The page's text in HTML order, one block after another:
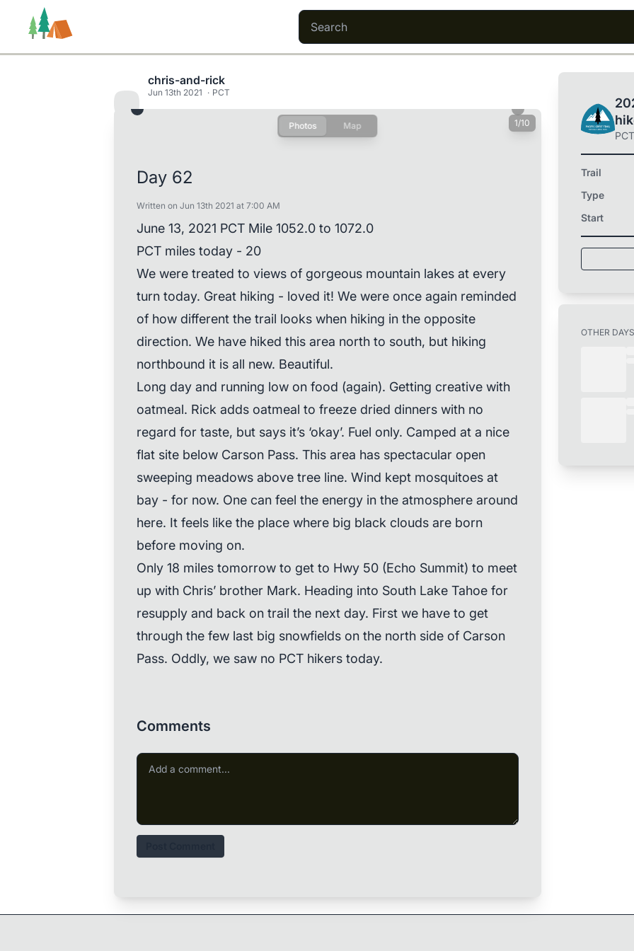
chris-and-rick
Jun 13th 2021 PCT
Photos Map 1/10
Day 62
Written on Jun 13th 2021 at 7:00 AM
June 13, 2021 PCT Mile 1052.0 to 1072.0
PCT miles today - 20
We were treated to views of gorgeous mountain lakes at every
turn today. Great hiking - loved it! We were once again reminded
of how different the trail looks when hiking in the opposite
direction. We have hiked this area north to south, but hiking
northbound it is all new. Beautiful.
Long day and running low on food (again). Getting creative with
oatmeal. Rick adds oatmeal to freeze dried dinners with no
regard for taste, but says it’s ‘okay’. Fuel only. Camped at a nice
flat site below Carson Pass. This area has spectacular open
sweeping meadows above tree line. Wind kept mosquitoes at
bay - for now. One can feel the energy in the atmosphere around
here. It feels like the place where big black clouds are born
before moving on.
Only 18 miles tomorrow to get to Hwy 50 (Echo Summit) to meet
up with Chris’ brother Mark. Heading into South Lake Tahoe for
resupply and back on trail the next day. First we have to get
through the few last big snowfields on the north side of Carson
Pass. Oddly, we saw no PCT hikers today.
Comments
PCT
Trail
Type
Start
OTHER DAYS